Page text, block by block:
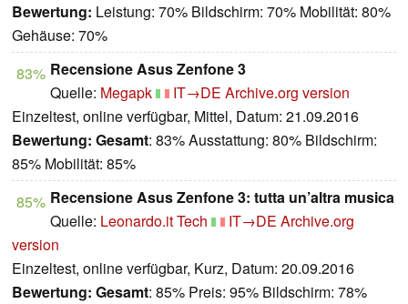
Bewertung: Leistung: 70% Bildschirm: 70% Mobilität: 80%
Gehäuse: 70%
83% Recensione Asus Zenfone 3
Quelle: Megapk IT→DE Archive.org version
Einzeltest, online verfügbar, Mittel, Datum: 21.09.2016
Bewertung: Gesamt: 83% Ausstattung: 80% Bildschirm:
85% Mobilität: 85%
85% Recensione Asus Zenfone 3: tutta un’altra musica
Quelle: Leonardo.it Tech IT→DE Archive.org
version
Einzeltest, online verfügbar, Kurz, Datum: 20.09.2016
Bewertung: Gesamt: 85% Preis: 95% Bildschirm: 78%